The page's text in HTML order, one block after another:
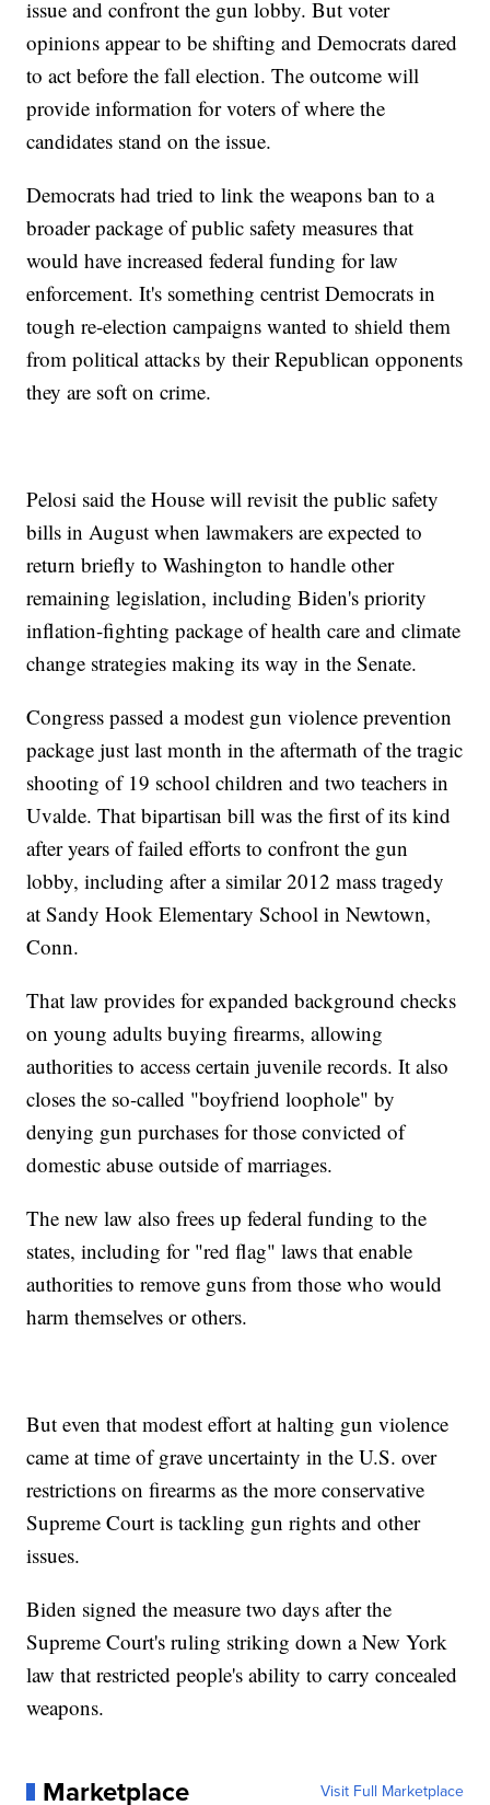
issue and confront the gun lobby. But voter
opinions appear to be shifting and Democrats dared
to act before the fall election. The outcome will
provide information for voters of where the
candidates stand on the issue.
Democrats had tried to link the weapons ban to a
broader package of public safety measures that
would have increased federal funding for law
enforcement. It's something centrist Democrats in
tough re-election campaigns wanted to shield them
from political attacks by their Republican opponents
they are soft on crime.
Pelosi said the House will revisit the public safety
bills in August when lawmakers are expected to
return briefly to Washington to handle other
remaining legislation, including Biden's priority
inflation-fighting package of health care and climate
change strategies making its way in the Senate.
Congress passed a modest gun violence prevention
package just last month in the aftermath of the tragic
shooting of 19 school children and two teachers in
Uvalde. That bipartisan bill was the first of its kind
after years of failed efforts to confront the gun
lobby, including after a similar 2012 mass tragedy
at Sandy Hook Elementary School in Newtown,
Conn.
That law provides for expanded background checks
on young adults buying firearms, allowing
authorities to access certain juvenile records. It also
closes the so-called "boyfriend loophole" by
denying gun purchases for those convicted of
domestic abuse outside of marriages.
The new law also frees up federal funding to the
states, including for "red flag" laws that enable
authorities to remove guns from those who would
harm themselves or others.
But even that modest effort at halting gun violence
came at time of grave uncertainty in the U.S. over
restrictions on firearms as the more conservative
Supreme Court is tackling gun rights and other
issues.
Biden signed the measure two days after the
Supreme Court's ruling striking down a New York
law that restricted people's ability to carry concealed
weapons.
Marketplace Visit Full Marketplace